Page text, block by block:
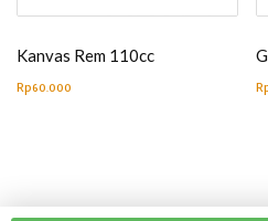
Kanvas Rem 110cc
Rp60.000